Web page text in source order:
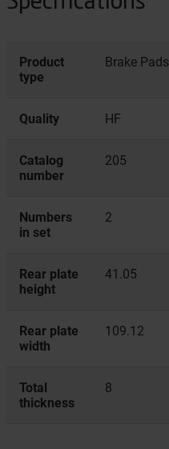
Product
type
Brake Pads
Quality HF
Catalog
number
205
Numbers
in set
2
Rear plate
height
41.05
Rear plate
width
109.12
Total
thickness
8